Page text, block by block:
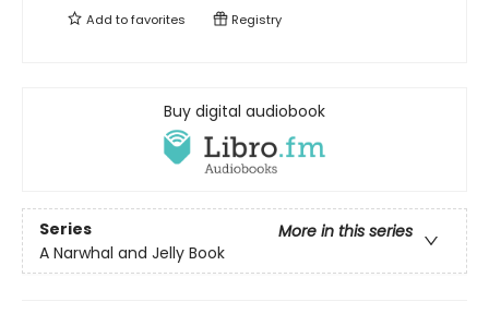
Add tofavorites Registry
Buy digital audiobook
Series
More in this series
A Narwhal and Jelly Book